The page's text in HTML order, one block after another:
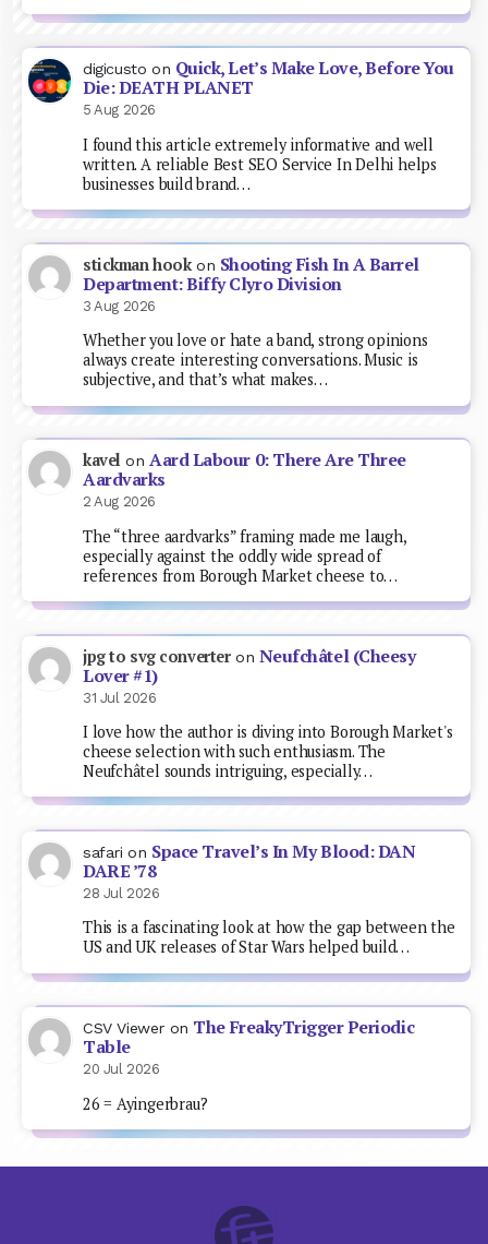
digicusto on Quick, Let’s Make Love, Before You
Die: DEATH PLANET
5 Aug 2026
I found this article extremely informative and well
written. A reliable Best SEO Service In Delhi helps
businesses build brand…
stickman hookon Shooting Fish In A Barrel
Department: Biffy Clyro Division
3 Aug 2026
Whether you love or hate a band, strong opinions
always create interesting conversations. Music is
subjective, and that’s what makes…
kavel onAard Labour 0: There Are Three
Aardvarks
2 Aug 2026
The “three aardvarks” framing made me laugh,
especially against the oddly wide spread of
references from Borough Market cheese to…
jpg to svg converteron Neufchâtel (Cheesy
Lover #1)
31 Jul 2026
I love how the author is diving into Borough Market's
cheese selection with such enthusiasm. The
Neufchâtel sounds intriguing, especially…
safari on Space Travel’s In My Blood: DAN
DARE ’78
28 Jul 2026
This is a fascinating look at how the gap between the
US and UK releases of Star Wars helped build…
CSV Viewer on The FreakyTrigger Periodic
Table
20 Jul 2026
26 = Ayingerbrau?